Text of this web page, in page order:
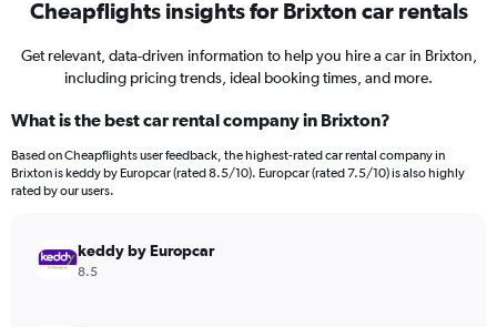
Cheapflights insights for Brixton car rentals
Get relevant, data-driven information to help you hire a car in Brixton,
including pricing trends, ideal booking times, and more.
What is the best car rental company in Brixton?
Based on Cheapflights user feedback, the highest-rated car rental company in
Brixton is keddy by Europcar (rated 8.5/10). Europcar (rated 7.5/10) is also highly
rated by our users.
keddy by Europcar
8.5